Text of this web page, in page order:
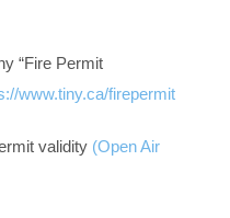
“Fire Permit
www.tiny.ca/firepermit
validity (Open Air